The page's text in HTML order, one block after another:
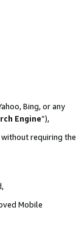
Bing, or any
Engine”),
without requiring the
Mobile